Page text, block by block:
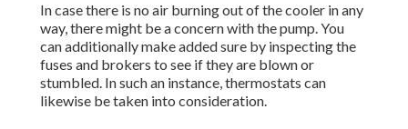
In case there is no air burning out of the cooler in any
way, there might be a concern with the pump. You
can additionally make added sure by inspecting the
fuses and brokers to see if they are blown or
stumbled. In such an instance, thermostats can
likewise be taken into consideration.